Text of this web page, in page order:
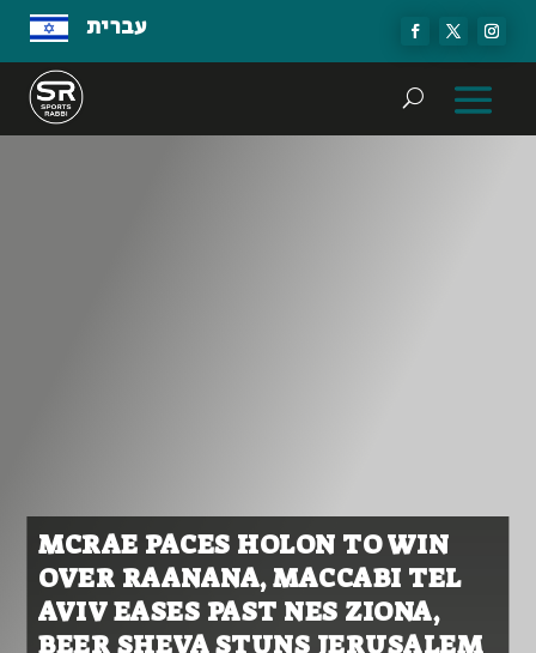
עברית
MCRAE PACES HOLON TO WIN
OVER RAANANA, MACCABI TEL
AVIV EASES PAST NES ZIONA,
BEER SHEVA STUNS JERUSALEM